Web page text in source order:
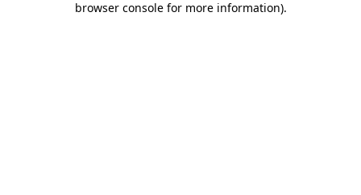
browser console for more information).